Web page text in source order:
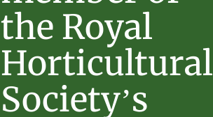
the Royal
Horticultural
Society’s